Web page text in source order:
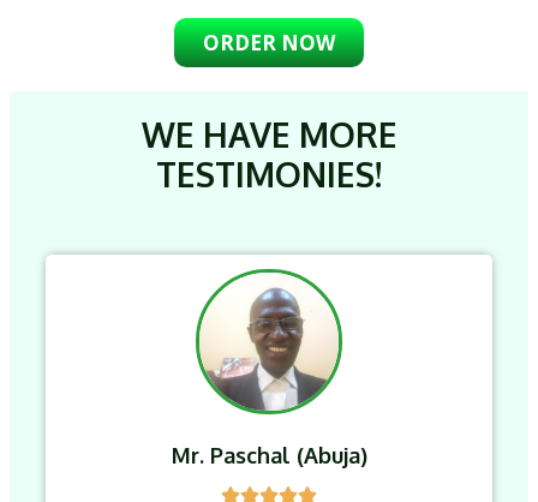
ORDER NOW
WE HAVE MORE
TESTIMONIES!
Mr. Paschal (Abuja)